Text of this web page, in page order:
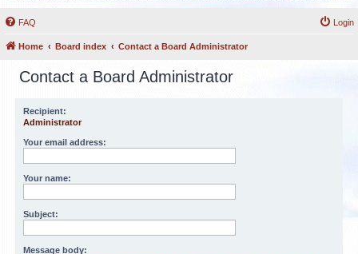
FAQ Login
Home Board index Contact a Board Administrator
Contact a Board Administrator
Recipient:
Administrator
Your email address:
Your name:
Subject:
Message body: